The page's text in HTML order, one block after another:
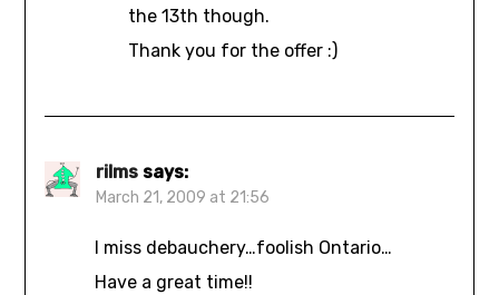
the 13th though.
Thank you for the offer :)
rilms says:
March 21, 2009 at 21:56
I miss debauchery…foolish Ontario…
Have a great time!!